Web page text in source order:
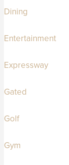
Dining
Entertainment
Expressway
Gated
Golf
Gym